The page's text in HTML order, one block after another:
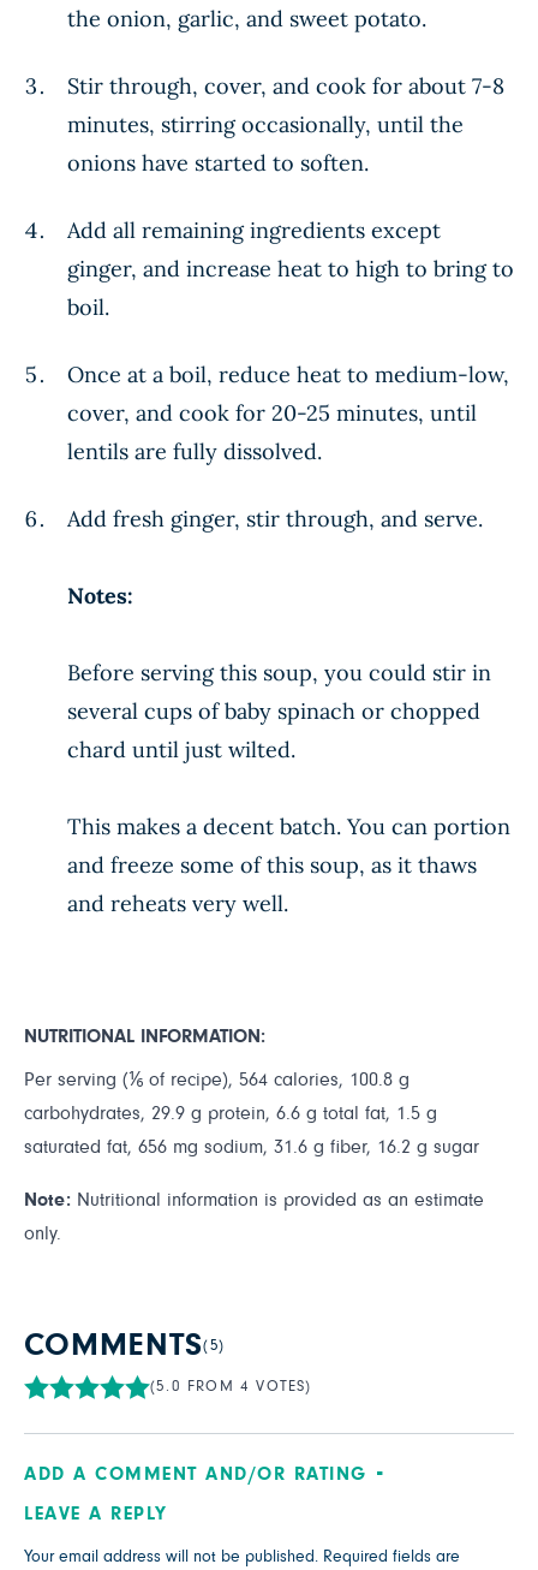
the onion, garlic, and sweet potato.
Stir through, cover, and cook for about 7-8
minutes, stirring occasionally, until the
onions have started to soften.
Add all remaining ingredients except
ginger, and increase heat to high to bring to
boil.
Once at a boil, reduce heat to medium-low,
cover, and cook for 20-25 minutes, until
lentils are fully dissolved.
Add fresh ginger, stir through, and serve.
Notes:
Before serving this soup, you could stir in
several cups of baby spinach or chopped
chard until just wilted.
This makes a decent batch. You can portion
and freeze some of this soup, as it thaws
and reheats very well.
NUTRITIONAL INFORMATION:
Per serving (⅙ of recipe), 564 calories, 100.8 g
carbohydrates, 29.9 g protein, 6.6 g total fat, 1.5 g
saturated fat, 656 mg sodium, 31.6 g fiber, 16.2 g sugar
Note: Nutritional information is provided as an estimate
only.
COMMENTS(5)
(5.0 FROM 4 VOTES)
ADD A COMMENT AND/OR RATING
LEAVE A REPLY
Your email address will not be published. Required fields are